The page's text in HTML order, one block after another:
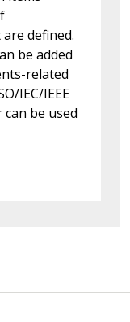
defined.
be added
related
IEC/IEEE
can be used